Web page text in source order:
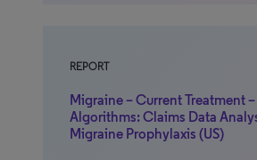
REPORT
Migraine – Current Treatment
Algorithms: Claims Data
Migraine Prophylaxis (US)